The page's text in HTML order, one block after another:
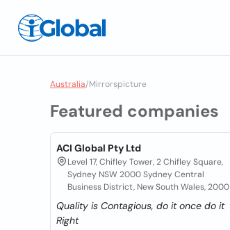
Australia/Mirrorspicture
Featured companies
ACI Global Pty Ltd
Level 17, Chifley Tower, 2 Chifley Square,
Sydney NSW 2000 Sydney Central
Business District, New South Wales, 2000
Quality is Contagious, do it once do it
Right